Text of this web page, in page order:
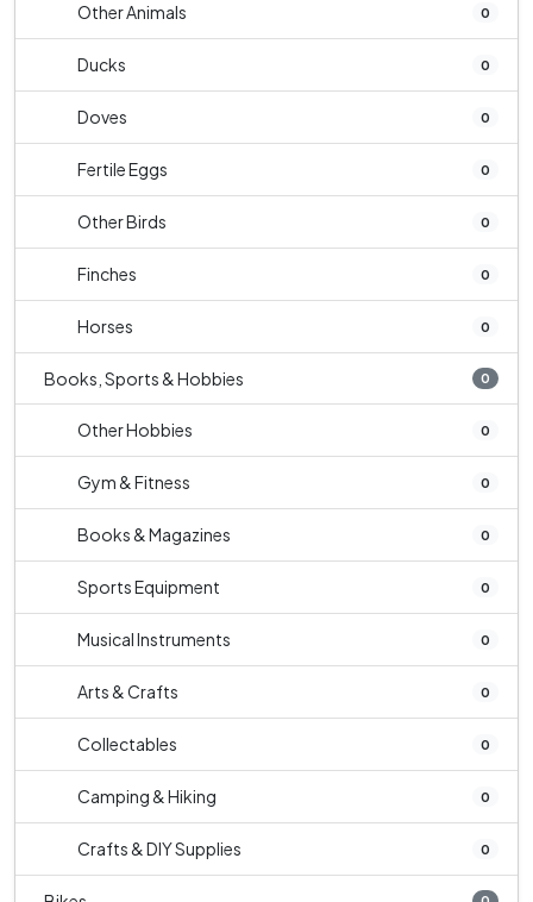
Other Animals 0
Ducks 0
Doves 0
Fertile Eggs 0
Other Birds 0
Finches 0
Horses 0
Books, Sports & Hobbies 0
Other Hobbies 0
Gym & Fitness 0
Books & Magazines 0
Sports Equipment 0
Musical Instruments 0
Arts & Crafts 0
Collectables 0
Camping & Hiking 0
Crafts & DIY Supplies 0